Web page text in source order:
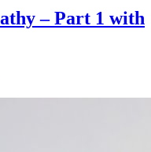
– Part 1 with